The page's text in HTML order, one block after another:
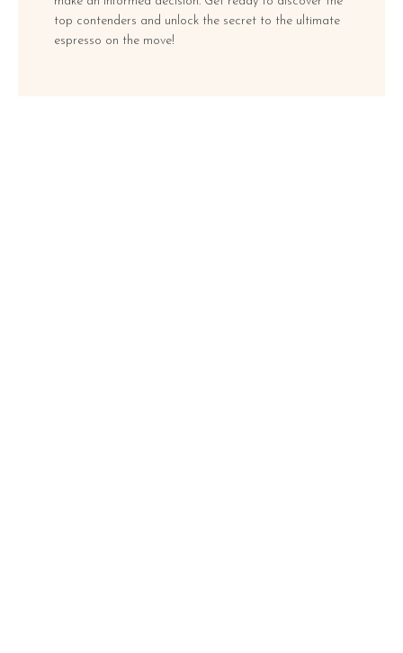
top contenders and unlock the secret to the ultimate
espresso on the move!